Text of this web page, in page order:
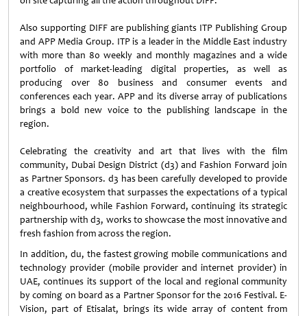
Also supporting DIFF are publishing giants ITP Publishing Group
and APP Media Group. ITP is a leader in the Middle East industry
with more than 80 weekly and monthly magazines and a wide
portfolio of market-leading digital properties, as well as
producing over 80 business and consumer events and
conferences each year. APP and its diverse array of publications
brings a bold new voice to the publishing landscape in the
region.
Celebrating the creativity and art that lives with the film
community, Dubai Design District (d3) and Fashion Forward join
as Partner Sponsors. d3 has been carefully developed to provide
a creative ecosystem that surpasses the expectations of a typical
neighbourhood, while Fashion Forward, continuing its strategic
partnership with d3, works to showcase the most innovative and
fresh fashion from across the region.
In addition, du, the fastest growing mobile communications and
technology provider (mobile provider and internet provider) in
UAE, continues its support of the local and regional community
by coming on board as a Partner Sponsor for the 2016 Festival. E-
Vision, part of Etisalat, brings its wide array of content from